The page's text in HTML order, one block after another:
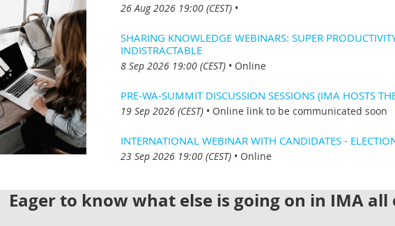
26 Aug 2026 19:00 (CEST) •
SHARING KNOWLEDGE WEBINARS: SUPER
INDISTRACTABLE
8 Sep 2026 19:00 (CEST) • Online
PRE-WA-SUMMIT DISCUSSION SESSIONS (IMA HOSTS
19 Sep 2026 (CEST) • Online link to be communicated soon
INTERNATIONAL WEBINAR WITH CANDIDATES -
23 Sep 2026 19:00 (CEST) • Online
Eager to know what else is going on in IMA